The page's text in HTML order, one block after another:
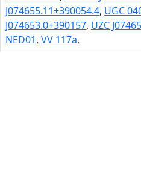
J074655.11+390054.4, UGC
J074653.0+390157, UZC
NED01, VV 117a,